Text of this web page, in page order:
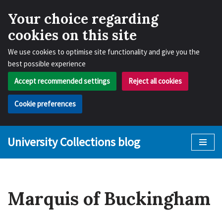
Your choice regarding
cookies on this site
We use cookies to optimise site functionality and give you the
best possible experience
Accept recommended settings
Reject all cookies
Cookie preferences
University Collections blog
Marquis of Buckingham